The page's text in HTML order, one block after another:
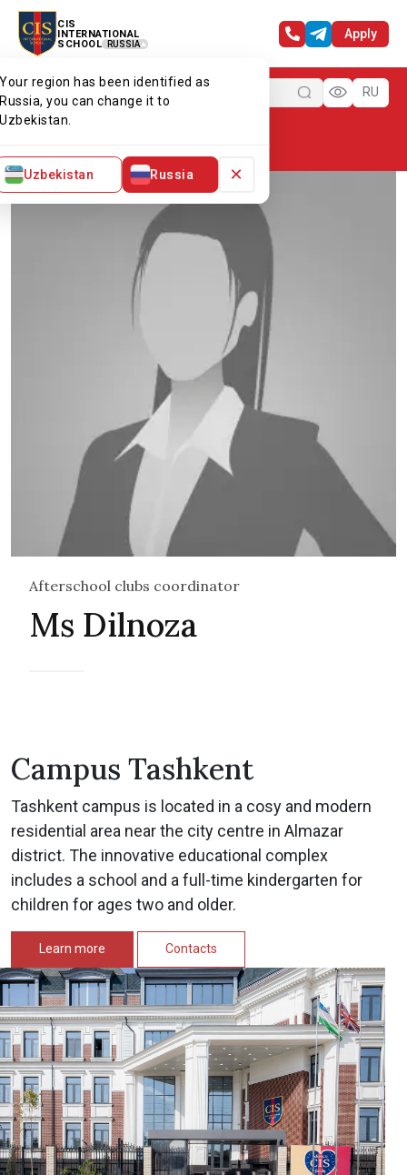
CIS
INTERNATIONAL
SCHOOL
RUSSIA
Your region has been identified as
Russia, you can change it to
Uzbekistan.
Uzbekistan Russia ×
Apply
Menu RU
Afterschool clubs coordinator
Ms Dilnoza
Campus Tashkent
Tashkent campus is located in a cosy and modern
residential area near the city centre in Almazar
district. The innovative educational complex
includes a school and a full-time kindergarten for
children for ages two and older.
Learn more Contacts